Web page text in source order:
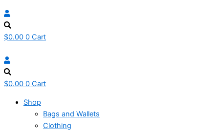
$0.00 0 Cart
$0.00 0 Cart
Shop
Bags and Wallets
Clothing